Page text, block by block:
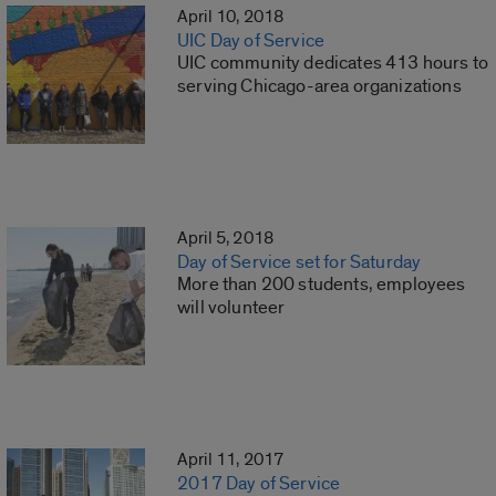
April 10, 2018
UIC Day of Service
UIC community dedicates 413 hours to
serving Chicago-area organizations
April 5, 2018
Day of Service set for Saturday
More than 200 students, employees
will volunteer
April 11, 2017
2017 Day of Service